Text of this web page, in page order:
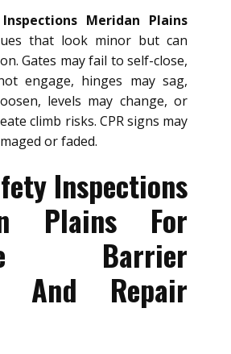
Meridan Plains
that look minor but can
Gates may fail to self-close,
engage, hinges may sag,
levels may change, or
climb risks. CPR signs may
or faded.
Inspections
Plains For
Barrier
And Repair